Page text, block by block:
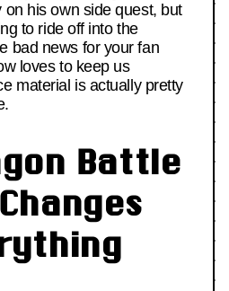
on his own side quest, but
to ride off into the
bad news for your fan
loves to keep us
material is actually pretty
Battle